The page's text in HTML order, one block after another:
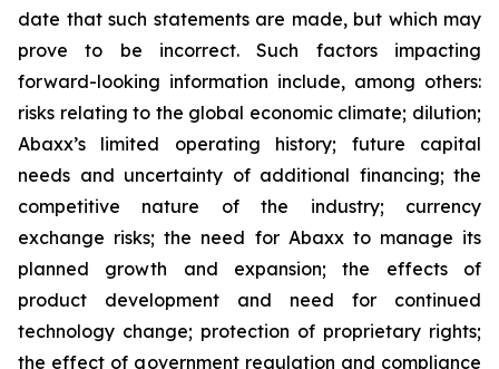
date that such statements are made, but which may
prove to be incorrect. Such factors impacting
forward-looking information include, among others:
risks relating to the global economic climate; dilution;
Abaxx’s limited operating history; future capital
needs and uncertainty of additional financing; the
competitive nature of the industry; currency
exchange risks; the need for Abaxx to manage its
planned growth and expansion; the effects of
product development and need for continued
technology change; protection of proprietary rights;
the effect of government regulation and compliance